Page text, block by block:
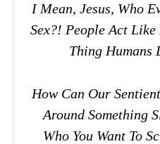
I Mean, Jesus, Who
Sex?! People Act
Thing Humans
How Can Our
Around Something
Who You Want To